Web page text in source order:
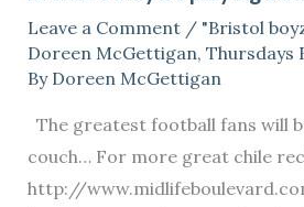
Leave a Comment / "Bristol
Doreen McGettigan, Thursdays
By Doreen McGettigan
The greatest football fans will
couch… For more great chile
http://
Patriots
and
Broncos
may
be